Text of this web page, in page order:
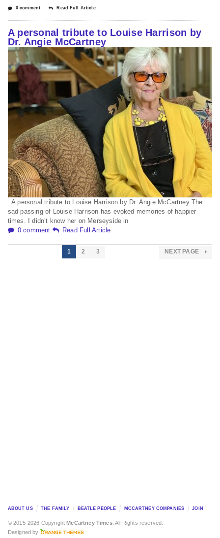
0 comment Read Full Article
A personal tribute to Louise Harrison by
Dr. Angie McCartney
A personal tribute to Louise Harrison by Dr. Angie McCartney The
sad passing of Louise Harrison has evoked memories of happier
times. I didn’t know her on Merseyside in
0 comment
Read Full Article
1 2 3 NEXT PAGE
ABOUT US THE FAMILY BEATLE PEOPLE MCCARTNEY COMPANIES JOIN
© 2015-2026 CopyrightMcCartney Times. All Rights reserved.
Designed by